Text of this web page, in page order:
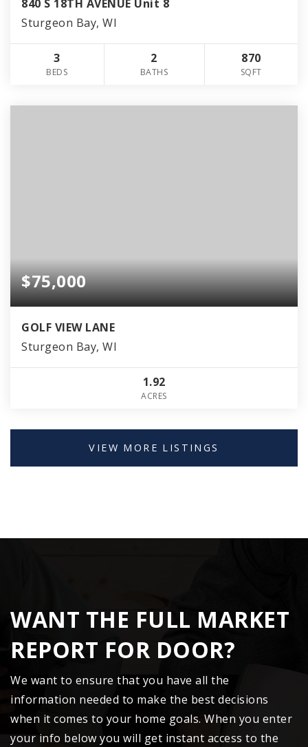
840 S 18TH AVENUE Unit 8
Sturgeon Bay, WI
3
BEDS
2
BATHS
870
SQFT
$75,000
GOLF VIEW LANE
Sturgeon Bay, WI
1.92
ACRES
VIEW MORE LISTINGS
WANT THE FULL MARKET
REPORT FOR DOOR?
We want to ensure that you have all the
information needed to make the best decisions
when it comes to your home goals. When you enter
your info below you will get instant access to the